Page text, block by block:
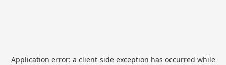
Application error: a client-side exception has occurred while